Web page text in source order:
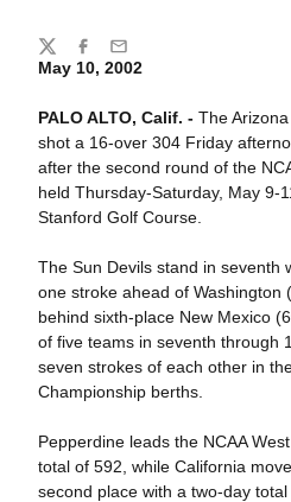
May 10, 2002
PALO ALTO, Calif. - The
shot a 16-over 304 Friday
after the second round of the
held Thursday-Saturday, May 9-
Stanford Golf Course.
The Sun Devils stand in seventh
one stroke ahead of Washington
behind sixth-place New Mexico
of five teams in seventh through
seven strokes of each other in
Championship berths.
Pepperdine leads the NCAA
total of 592, while California
second place with a two-day
Share
TwitterFacebook
Email